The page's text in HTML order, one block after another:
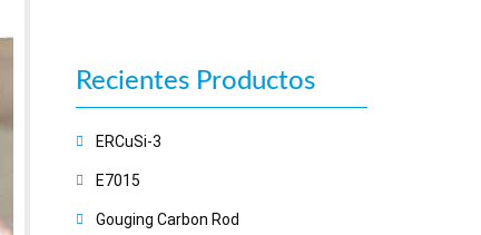
Recientes Productos
ERCuSi-3
E7015
Gouging Carbon Rod